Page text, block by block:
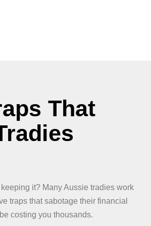
That
it? Many Aussie tradies work
traps that sabotage their financial
costing you thousands.